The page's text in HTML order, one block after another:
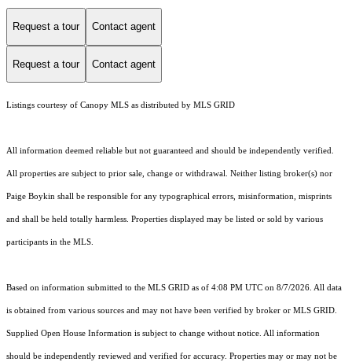
Request a tour Contact agent
Request a tour Contact agent
Listings courtesy of Canopy MLS as distributed by MLS GRID
All information deemed reliable but not guaranteed and should be independently verified.
All properties are subject to prior sale, change or withdrawal. Neither listing broker(s) nor
Paige Boykin shall be responsible for any typographical errors, misinformation, misprints
and shall be held totally harmless. Properties displayed may be listed or sold by various
participants in the MLS.
Based on information submitted to the MLS GRID as of 4:08 PM UTC on 8/7/2026. All data
is obtained from various sources and may not have been verified by broker or MLS GRID.
Supplied Open House Information is subject to change without notice. All information
should be independently reviewed and verified for accuracy. Properties may or may not be